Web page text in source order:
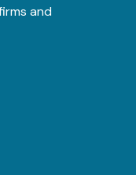
and